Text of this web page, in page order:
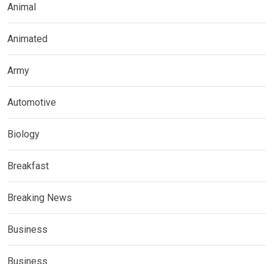
Animal
Animated
Army
Automotive
Biology
Breakfast
Breaking News
Business
Business